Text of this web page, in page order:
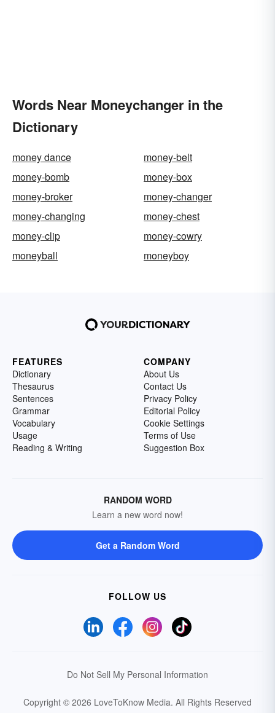
Words Near Moneychanger in the
Dictionary
money dance
money-belt
money-bomb
money-box
money-broker
money-changer
money-changing
money-chest
money-clip
money-cowry
moneyball
moneyboy
FEATURES
Dictionary
Thesaurus
Sentences
Grammar
Vocabulary
Usage
Reading & Writing
COMPANY
About Us
Contact Us
Privacy Policy
Editorial Policy
Cookie Settings
Terms of Use
Suggestion Box
RANDOM WORD
Learn a new word now!
Get a Random Word
FOLLOW US
Do Not Sell My Personal Information
Copyright © 2026 LoveToKnow Media. All Rights Reserved